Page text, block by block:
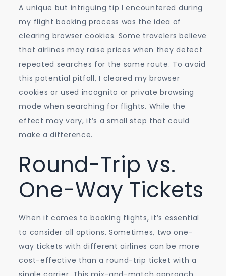
A unique but intriguing tip I encountered during
my flight booking process was the idea of
clearing browser cookies. Some travelers believe
that airlines may raise prices when they detect
repeated searches for the same route. To avoid
this potential pitfall, I cleared my browser
cookies or used incognito or private browsing
mode when searching for flights. While the
effect may vary, it’s a small step that could
make a difference.
Round-Trip vs.
One-Way Tickets
When it comes to booking flights, it’s essential
to consider all options. Sometimes, two one-
way tickets with different airlines can be more
cost-effective than a round-trip ticket with a